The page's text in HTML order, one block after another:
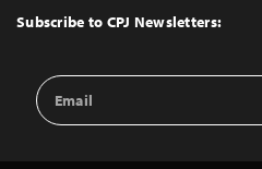
Top
Subscribe to CPJ Newsletters:
Email
Address